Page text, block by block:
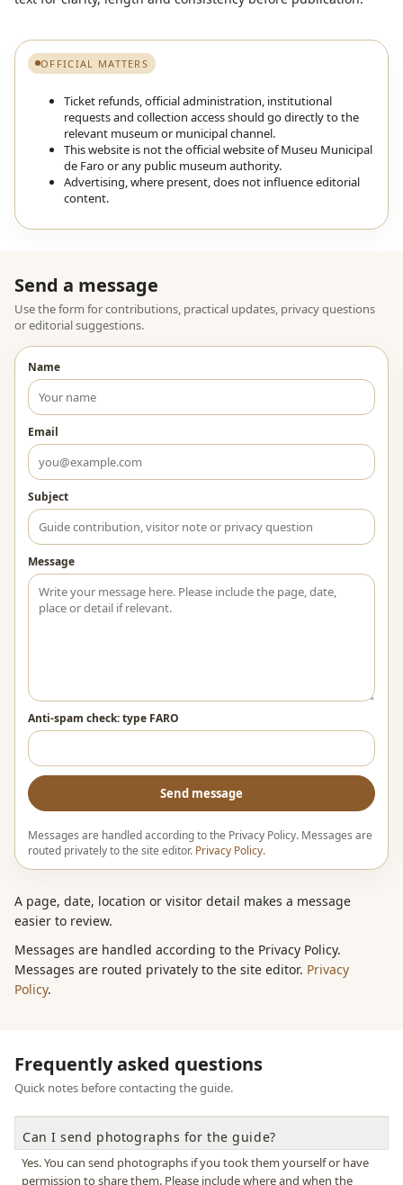
OFFICIAL MATTERS
Ticket refunds, official administration, institutional
requests and collection access should go directly to the
relevant museum or municipal channel.
This website is not the official website of Museu Municipal
de Faro or any public museum authority.
Advertising, where present, does not influence editorial
content.
Send a message
Use the form for contributions, practical updates, privacy questions
or editorial suggestions.
Name
Email
Subject
Message
Anti-spam check: type FARO
Send message
Messages are handled according to the Privacy Policy. Messages are
routed privately to the site editor. Privacy Policy.
A page, date, location or visitor detail makes a message
easier to review.
Messages are handled according to the Privacy Policy.
Messages are routed privately to the site editor. Privacy
Policy.
Frequently asked questions
Quick notes before contacting the guide.
Can I send photographs for the guide?
Yes. You can send photographs if you took them yourself or have
permission to share them. Please include where and when the